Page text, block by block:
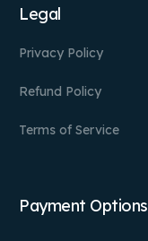
Legal
Privacy Policy
Refund Policy
Terms of Service
Payment Options